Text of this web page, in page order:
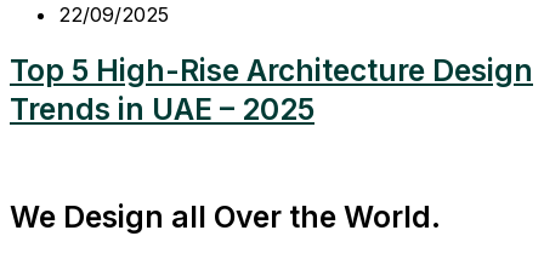
22/09/2025
Top 5 High-Rise Architecture Design
Trends in UAE – 2025
We Design all Over the World.